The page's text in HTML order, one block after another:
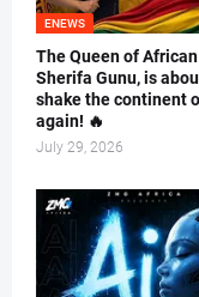
ENEWS
The Queen of
Sherifa Gunu, is
shake the continent
again! 🔥
July 29, 2026